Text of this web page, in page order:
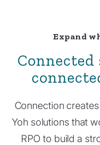
Expand
Connection
Yoh solutions that
RPO to build a